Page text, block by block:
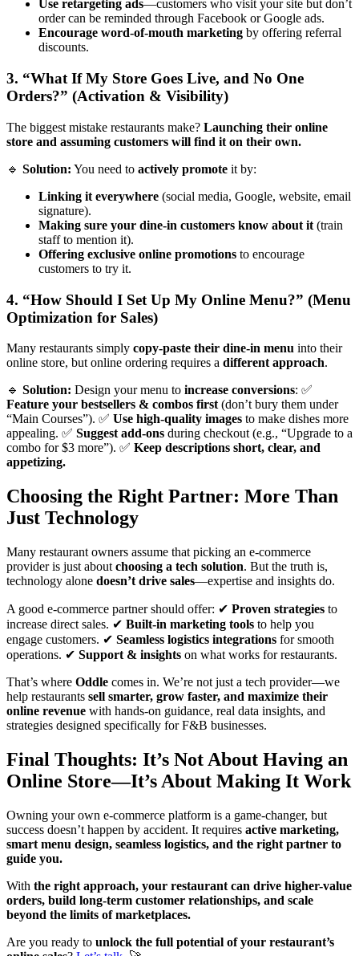
Use retargeting ads—customers who visit your site but don’t
order can be reminded through Facebook or Google ads.
Encourage word-of-mouth marketing by offering referral
discounts.
3. “What If My Store Goes Live, and No One
Orders?” (Activation & Visibility)
The biggest mistake restaurants make? Launching their online
store and assuming customers will find it on their own.
🔹 Solution: You need to actively promote it by:
Linking it everywhere (social media, Google, website, email
signature).
Making sure your dine-in customers know about it (train
staff to mention it).
Offering exclusive online promotions to encourage
customers to try it.
4. “How Should I Set Up My Online Menu?” (Menu
Optimization for Sales)
Many restaurants simply copy-paste their dine-in menu into their
online store, but online ordering requires a different approach.
🔹 Solution: Design your menu to increase conversions: ✅
Feature your bestsellers & combos first (don’t bury them under
“Main Courses”). ✅ Use high-quality images to make dishes more
appealing. ✅ Suggest add-ons during checkout (e.g., “Upgrade to a
combo for $3 more”). ✅ Keep descriptions short, clear, and
appetizing.
Choosing the Right Partner: More Than
Just Technology
Many restaurant owners assume that picking an e-commerce
provider is just about choosing a tech solution. But the truth is,
technology alone doesn’t drive sales—expertise and insights do.
A good e-commerce partner should offer: ✔ Proven strategies to
increase direct sales. ✔ Built-in marketing tools to help you
engage customers. ✔ Seamless logistics integrations for smooth
operations. ✔ Support & insights on what works for restaurants.
That’s where Oddle comes in. We’re not just a tech provider—we
help restaurants sell smarter, grow faster, and maximize their
online revenue with hands-on guidance, real data insights, and
strategies designed specifically for F&B businesses.
Final Thoughts: It’s Not About Having an
Online Store—It’s About Making It Work
Owning your own e-commerce platform is a game-changer, but
success doesn’t happen by accident. It requires active marketing,
smart menu design, seamless logistics, and the right partner to
guide you.
With the right approach, your restaurant can drive higher-value
orders, build long-term customer relationships, and scale
beyond the limits of marketplaces.
Are you ready to unlock the full potential of your restaurant’s